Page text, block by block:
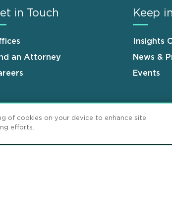
in Touch
an Attorney
Keep
Insights
News &
Events
of cookies on your device to enhance site
efforts.